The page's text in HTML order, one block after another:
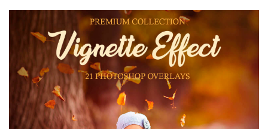
Bokeh Complete Collection (650 Overlays)
Large 6000*4000px
Entire Collection
(1783 Overlays)
Large 6000*4000px